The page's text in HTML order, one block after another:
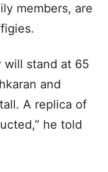
members, are
will stand at 65
and
A replica of
he told